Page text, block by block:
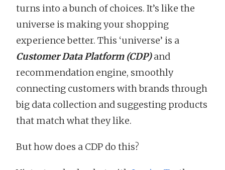
turns into a bunch of choices. It’s like the
universe is making your shopping
experience better. This ‘universe’ is a
Customer Data Platform (CDP)and
recommendation engine, smoothly
connecting customers with brands through
big data collection and suggesting products
that match what they like.
But how does a CDP do this?